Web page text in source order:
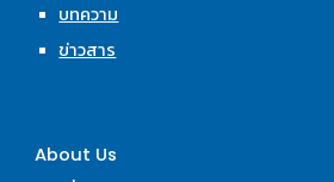
บทความ
ข่าวสาร
About Us